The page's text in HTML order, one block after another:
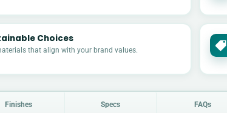
Choices
that align with your brand values.
Finishes Specs FAQs